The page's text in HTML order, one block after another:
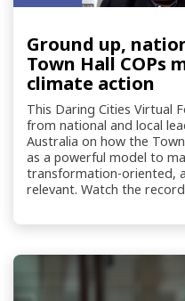
Ground up,
Town Hall
climate action
This Daring Cities Virtual
from national and local
Australia on how the
as a powerful model to
transformation-oriented,
relevant. Watch the